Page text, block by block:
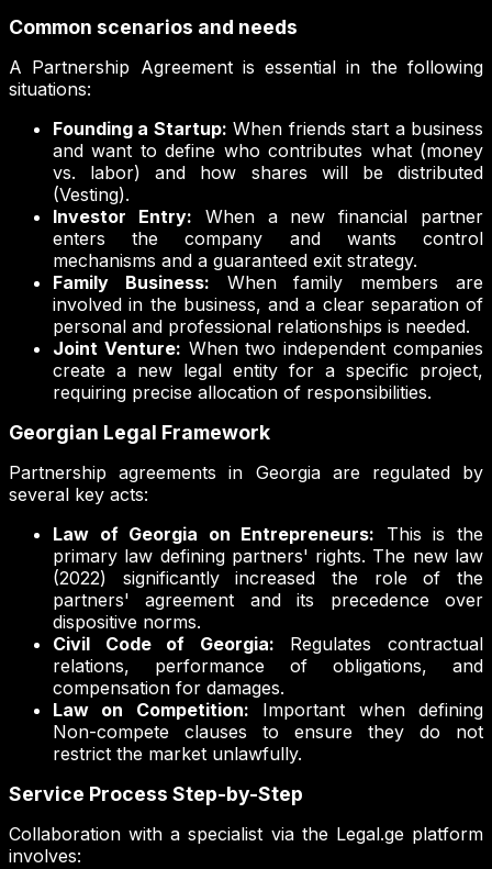
Common scenarios and needs
A Partnership Agreement is essential in the following
situations:
Founding a Startup: When friends start a business
and want to define who contributes what (money
vs. labor) and how shares will be distributed
(Vesting).
Investor Entry: When a new financial partner
enters the company and wants control
mechanisms and a guaranteed exit strategy.
Family Business: When family members are
involved in the business, and a clear separation of
personal and professional relationships is needed.
Joint Venture: When two independent companies
create a new legal entity for a specific project,
requiring precise allocation of responsibilities.
Georgian Legal Framework
Partnership agreements in Georgia are regulated by
several key acts:
Law of Georgia on Entrepreneurs: This is the
primary law defining partners' rights. The new law
(2022) significantly increased the role of the
partners' agreement and its precedence over
dispositive norms.
Civil Code of Georgia: Regulates contractual
relations, performance of obligations, and
compensation for damages.
Law on Competition: Important when defining
Non-compete clauses to ensure they do not
restrict the market unlawfully.
Service Process Step-by-Step
Collaboration with a specialist via the Legal.ge platform
involves: